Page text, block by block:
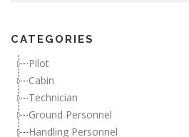
CATEGORIES
Pilot
Cabin
Technician
Ground Personnel
Handling Personnel